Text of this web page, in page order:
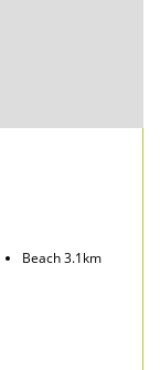
Beach 3.1km